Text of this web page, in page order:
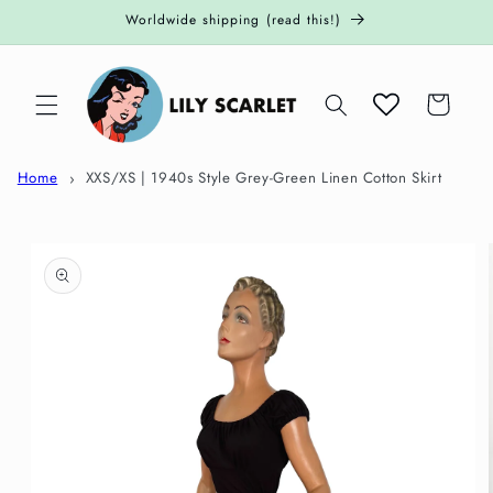
Worldwide shipping (read this!)
Cart
Home XXS/XS | 1940s Style Grey-Green Linen Cotton Skirt
product
information